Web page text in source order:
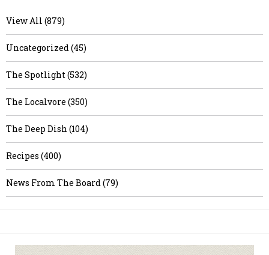
View All (879)
Uncategorized (45)
The Spotlight (532)
The Localvore (350)
The Deep Dish (104)
Recipes (400)
News From The Board (79)